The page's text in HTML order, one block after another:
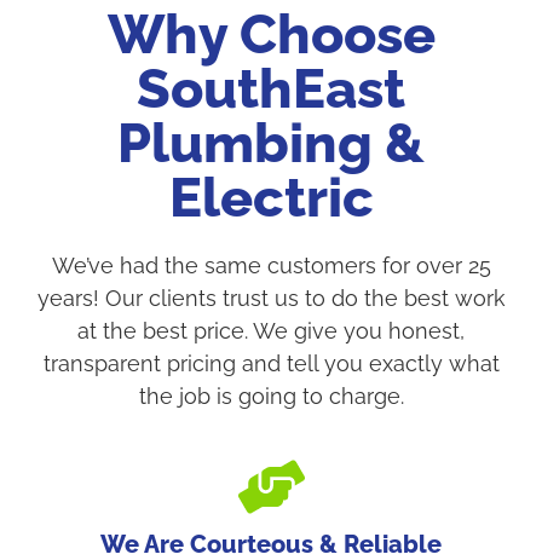
Why Choose
SouthEast
Plumbing &
Electric
We’ve had the same customers for over 25
years! Our clients trust us to do the best work
at the best price. We give you honest,
transparent pricing and tell you exactly what
the job is going to charge.
We Are Courteous & Reliable